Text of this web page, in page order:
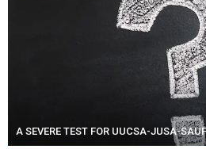
A SEVERE TEST FOR UUCSA-JUSA-